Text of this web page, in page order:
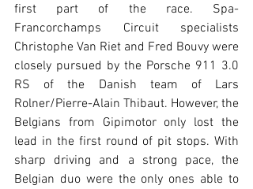
first part of the race. Spa-
Francorchamps Circuit specialists
Christophe Van Riet and Fred Bouvy were
closely pursued by the Porsche 911 3.0
RS of the Danish team of Lars
Rolner/Pierre-Alain Thibaut. However, the
Belgians from Gipimotor only lost the
lead in the first round of pit stops. With
sharp driving and a strong pace, the
Belgian duo were the only ones able to